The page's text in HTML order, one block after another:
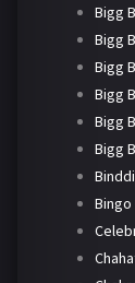
Bigg
Bigg
Bigg
Bigg
Bigg
Bigg
Bingo